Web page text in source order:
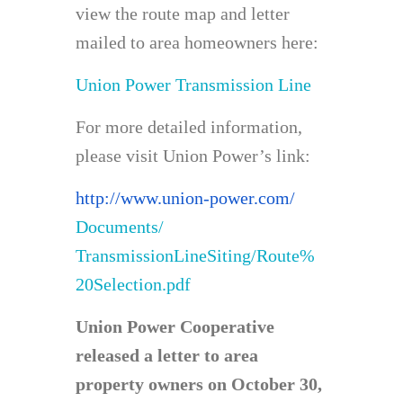
view the route map and letter
mailed to area homeowners here:
Union Power Transmission Line
For more detailed information,
please visit Union Power’s link:
http://www.union-power.com/
Documents/
TransmissionLineSiting/Route%
20Selection.pdf
Union Power Cooperative
released a letter to area
property owners on October 30,